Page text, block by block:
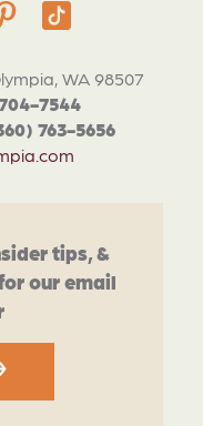
WA 98507
7544
763-5656
tips, &
our email